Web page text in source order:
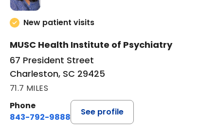
New patient visits
MUSC Health Institute of Psychiatry
67 President Street
Charleston, SC 29425
71.7 MILES
Phone
843-792-9888
See profile